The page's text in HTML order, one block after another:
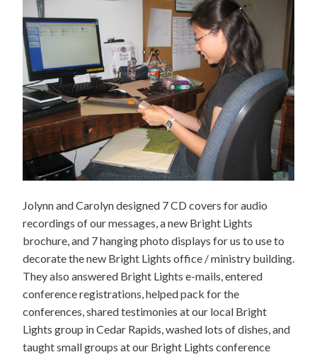
Jolynn and Carolyn designed 7 CD covers for audio
recordings of our messages, a new Bright Lights
brochure, and 7 hanging photo displays for us to use to
decorate the new Bright Lights office / ministry building.
They also answered Bright Lights e-mails, entered
conference registrations, helped pack for the
conferences, shared testimonies at our local Bright
Lights group in Cedar Rapids, washed lots of dishes, and
taught small groups at our Bright Lights conference